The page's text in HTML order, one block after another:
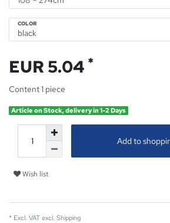
COLOR
EUR 5.04 *
Content1 piece
Article on Stock, delivery in 1-2 Days
Add to
Wish list
* Excl. VAT excl. Shipping